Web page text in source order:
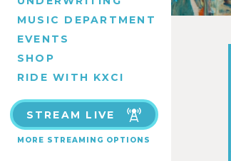
MUSIC DEPARTMENT
EVENTS
SHOP
RIDE WITH KXCI
STREAM LIVE
MORE STREAMING OPTIONS